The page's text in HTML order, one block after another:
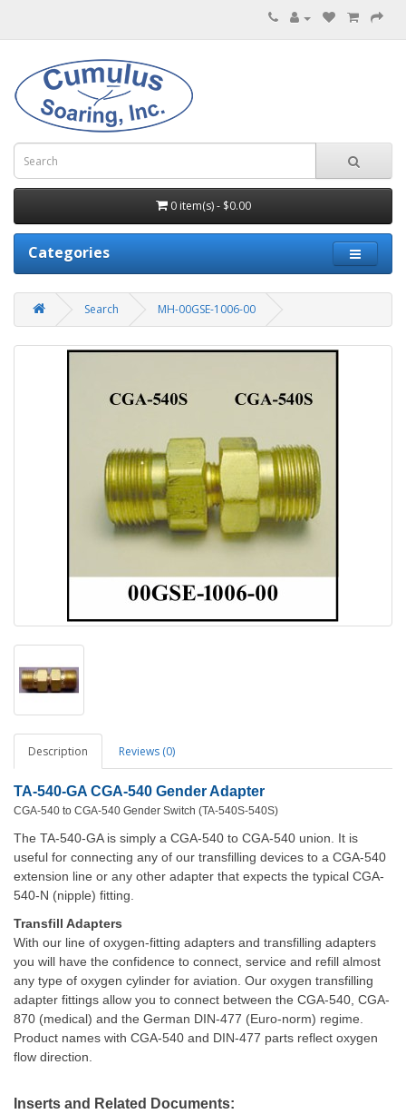
0 item(s) - $0.00
Categories
Search MH-00GSE-1006-00
Description Reviews (0)
TA-540-GA CGA-540 Gender Adapter
CGA-540 to CGA-540 Gender Switch (TA-540S-540S)
The TA-540-GA is simply a CGA-540 to CGA-540 union. It is
useful for connecting any of our transfilling devices to a CGA-540
extension line or any other adapter that expects the typical CGA-
540-N (nipple) fitting.
Transfill Adapters
With our line of oxygen-fitting adapters and transfilling adapters
you will have the confidence to connect, service and refill almost
any type of oxygen cylinder for aviation. Our oxygen transfilling
adapter fittings allow you to connect between the CGA-540, CGA-
870 (medical) and the German DIN-477 (Euro-norm) regime.
Product names with CGA-540 and DIN-477 parts reflect oxygen
flow direction.
Inserts and Related Documents: